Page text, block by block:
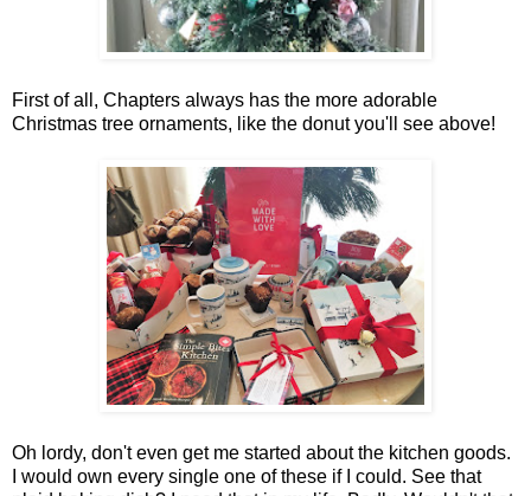
First of all, Chapters always has the more adorable
Christmas tree ornaments, like the donut you'll see above!
Oh lordy, don't even get me started about the kitchen goods.
I would own every single one of these if I could. See that